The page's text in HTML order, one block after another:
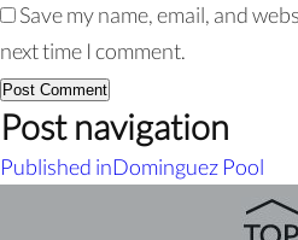
Save my name, email, and
next time I comment.
Post navigation
Published inDominguez Pool